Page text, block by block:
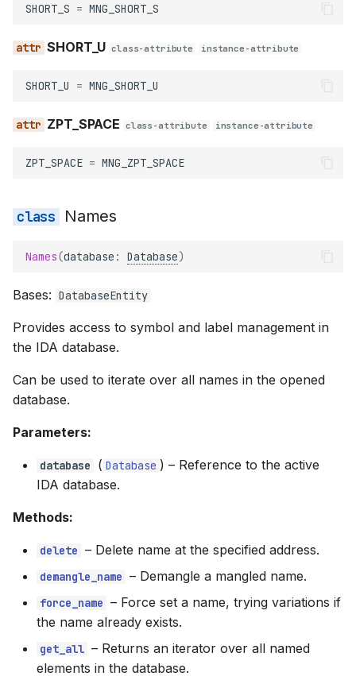
SHORT_S = MNG_SHORT_S
SHORT_U class-attribute instance-attribute
SHORT_U = MNG_SHORT_U
ZPT_SPACE class-attribute instance-attribute
ZPT_SPACE = MNG_ZPT_SPACE
Names
Names(database : Database)
Bases: DatabaseEntity
Provides access to symbol and label management in
the IDA database.
Can be used to iterate over all names in the opened
database.
Parameters:
database ( Database ) – Reference to the active
IDA database.
Methods:
delete – Delete name at the specified address.
demangle_name – Demangle a mangled name.
force_name – Force set a name, trying variations if
the name already exists.
get_all – Returns an iterator over all named
elements in the database.